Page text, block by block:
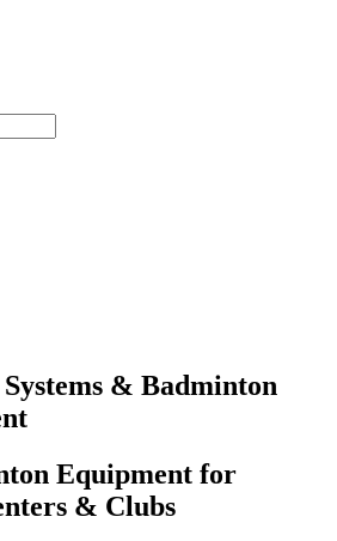
& Badminton
Equipment for
& Clubs